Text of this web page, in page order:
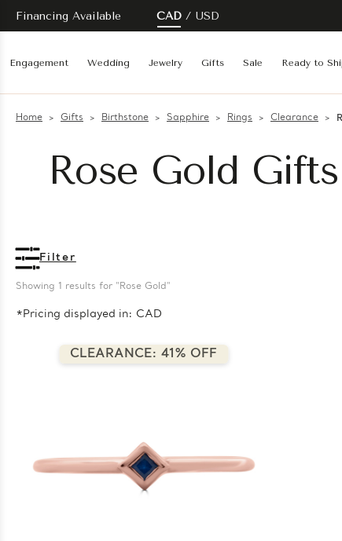
Financing Available CAD USD
Engagement Wedding Jewelry Gifts Sale Ready to
Home Gifts Birthstone Sapphire Rings Clearance
Rose Gold
Filter
Showing 1 results for "Rose Gold"
*Pricing displayed in: CAD
CLEARANCE: 41% OFF